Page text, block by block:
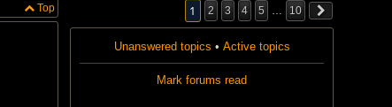
p
1 2 3 4 5 10
Unanswered topics • Active topics
Mark forums read
Top